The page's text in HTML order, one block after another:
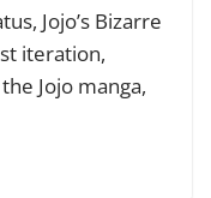
Jojo’s Bizarre
iteration,
Jojo manga,